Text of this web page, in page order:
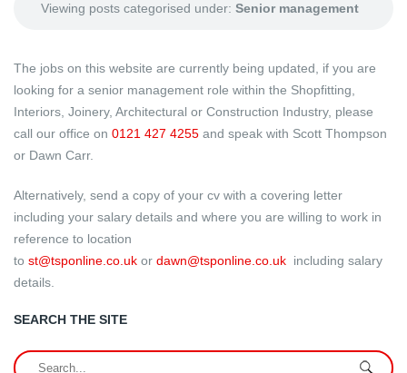
Viewing posts categorised under: Senior management
The jobs on this website are currently being updated, if you are
looking for a senior management role within the Shopfitting,
Interiors, Joinery, Architectural or Construction Industry, please
call our office on 0121 427 4255 and speak with Scott Thompson
or Dawn Carr.
Alternatively, send a copy of your cv with a covering letter
including your salary details and where you are willing to work in
reference to location
to st@tsponline.co.uk or dawn@tsponline.co.uk including salary
details.
SEARCH THE SITE